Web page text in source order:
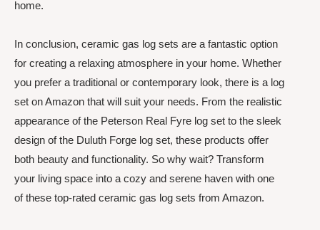
home.
In conclusion, ceramic gas log sets are a fantastic option
for creating a relaxing atmosphere in your home. Whether
you prefer a traditional or contemporary look, there is a log
set on Amazon that will suit your needs. From the realistic
appearance of the Peterson Real Fyre log set to the sleek
design of the Duluth Forge log set, these products offer
both beauty and functionality. So why wait? Transform
your living space into a cozy and serene haven with one
of these top-rated ceramic gas log sets from Amazon.